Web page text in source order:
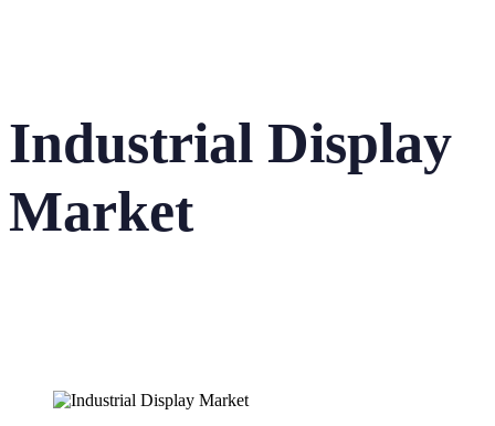
Industrial Display
Market